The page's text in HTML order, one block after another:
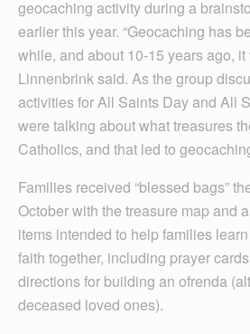
geocaching activity during a
earlier this year. “Geocaching has
while, and about 10-15 years ago, it
Linnenbrink said. As the group
activities for All Saints Day and All
were talking about what treasures
Catholics, and that led to
Families received “blessed bags”
October with the treasure map and
items intended to help families
faith together, including prayer
directions for building an ofrenda
deceased loved ones).